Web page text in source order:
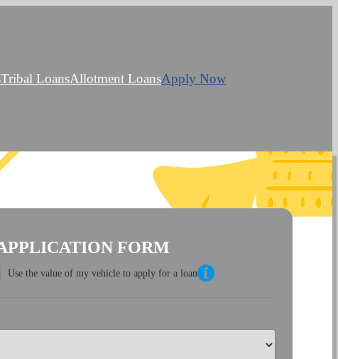
Tribal LoansAllotment LoansApply Now
FORM
Use the value of my vehicle to apply for a loan